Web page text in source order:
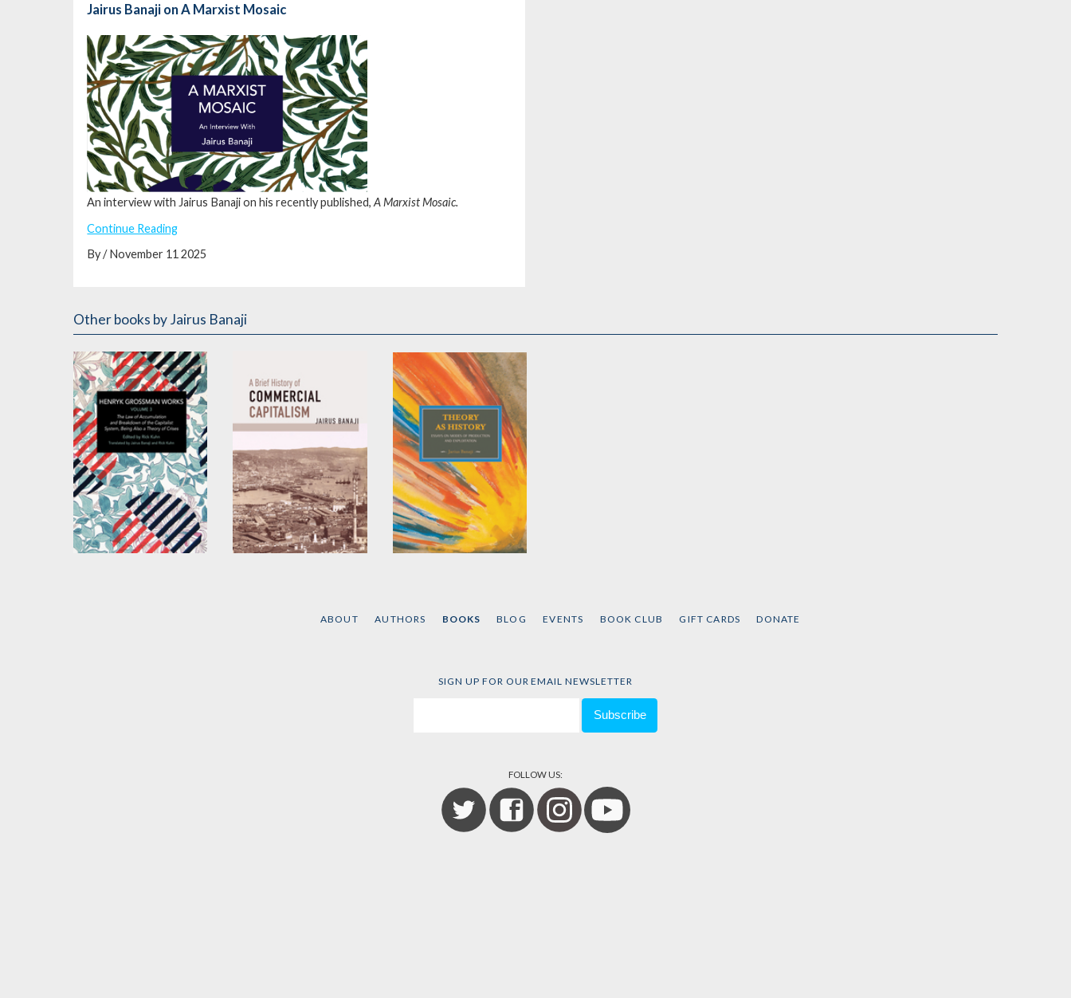
Jairus Banaji on A Marxist Mosaic
An interview with Jairus Banaji on his recently published,A Marxist Mosaic.
Continue Reading
By / November 11 2025
Other books by Jairus Banaji
ABOUT AUTHORS BOOKS BLOG EVENTS BOOK CLUB GIFT CARDS DONATE
SIGN UP FOR OUR EMAIL NEWSLETTER
FOLLOW US: